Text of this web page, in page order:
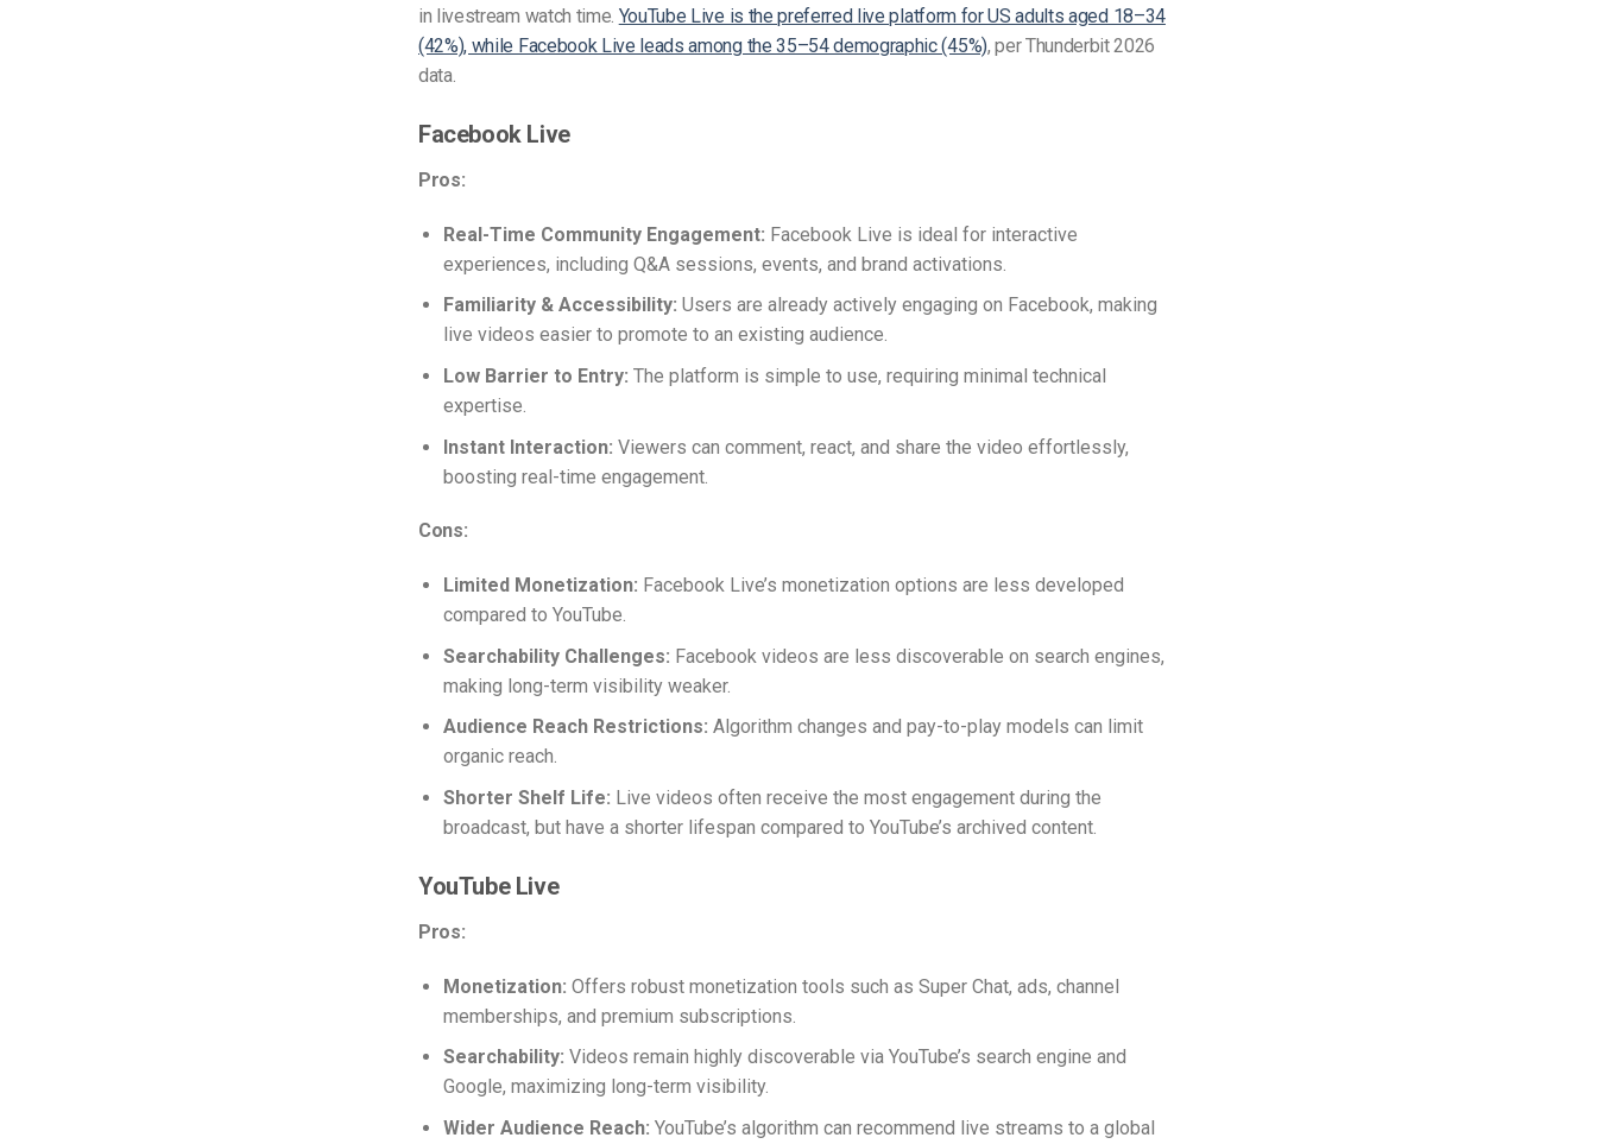
in livestream watch time. YouTube Live is the preferred live platform for US adults aged 18–34
(42%), while Facebook Live leads among the 35–54 demographic (45%), per Thunderbit 2026
data.
Facebook Live
Pros:
Real-Time Community Engagement: Facebook Live is ideal for interactive
experiences, including Q&A sessions, events, and brand activations.
Familiarity & Accessibility: Users are already actively engaging on Facebook, making
live videos easier to promote to an existing audience.
Low Barrier to Entry: The platform is simple to use, requiring minimal technical
expertise.
Instant Interaction: Viewers can comment, react, and share the video effortlessly,
boosting real-time engagement.
Cons:
Limited Monetization: Facebook Live’s monetization options are less developed
compared to YouTube.
Searchability Challenges: Facebook videos are less discoverable on search engines,
making long-term visibility weaker.
Audience Reach Restrictions: Algorithm changes and pay-to-play models can limit
organic reach.
Shorter Shelf Life: Live videos often receive the most engagement during the
broadcast, but have a shorter lifespan compared to YouTube’s archived content.
YouTube Live
Pros:
Monetization: Offers robust monetization tools such as Super Chat, ads, channel
memberships, and premium subscriptions.
Searchability: Videos remain highly discoverable via YouTube’s search engine and
Google, maximizing long-term visibility.
Wider Audience Reach: YouTube’s algorithm can recommend live streams to a global